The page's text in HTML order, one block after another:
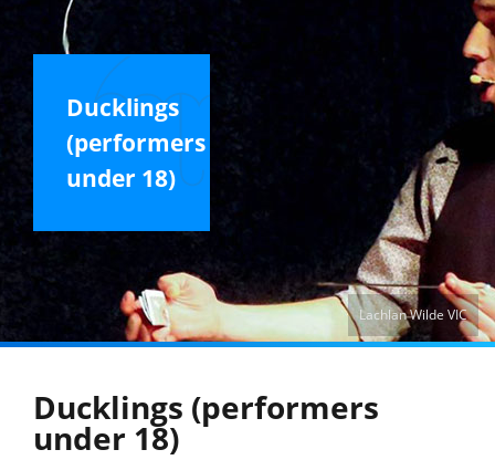
Ducklings
(performers
under 18)
Lachlan Wilde VIC
Ducklings (performers
under 18)